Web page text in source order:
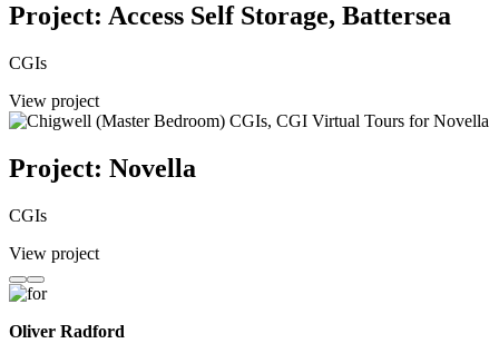
Project: Access Self Storage, Battersea
CGIs
View project
Project: Novella
CGIs
View project
Oliver Radford